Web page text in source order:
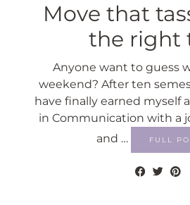
Move that
the right
Anyone want to guess
weekend? After ten
have finally earned myself
in Communication with a
and …
FULL